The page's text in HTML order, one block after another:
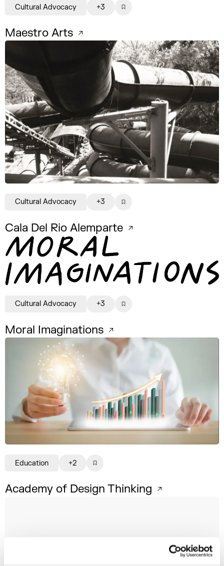
Maestro Arts
Cultural Advocacy +3
Cala Del Rio Alemparte
Cultural Advocacy +3
Moral Imaginations
Cultural Advocacy +3
Academy of Design Thinking
Education +2